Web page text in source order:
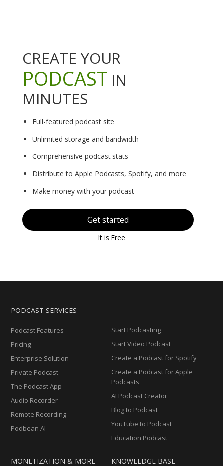
CREATE YOUR
PODCAST IN
MINUTES
Full-featured podcast site
Unlimited storage and bandwidth
Comprehensive podcast stats
Distribute to Apple Podcasts, Spotify, and more
Make money with your podcast
Get started
It is Free
PODCAST SERVICES
Podcast Features
Pricing
Enterprise Solution
Private Podcast
The Podcast App
Audio Recorder
Remote Recording
Podbean AI
Start Podcasting
Start Video Podcast
Create a Podcast for Spotify
Create a Podcast for Apple
Podcasts
AI Podcast Creator
Blog to Podcast
YouTube to Podcast
Education Podcast
MONETIZATION & MORE KNOWLEDGE BASE